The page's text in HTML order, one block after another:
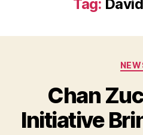
Tag:
Chan
Initiative